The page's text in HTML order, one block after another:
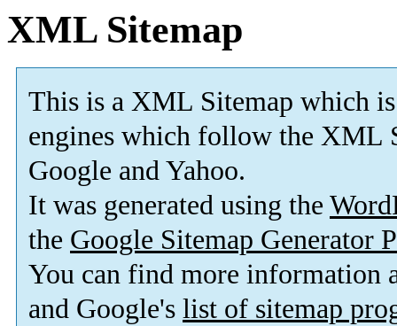
XML Sitemap
This is a XML Sitemap which is
engines which follow the XML
Google and Yahoo.
It was generated using the
the Google Sitemap Generator
You can find more information
and Google's list of sitemap